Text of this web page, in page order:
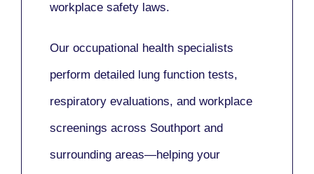
workplace safety laws.
Our occupational health specialists
perform detailed lung function tests,
respiratory evaluations, and workplace
screenings across Southport and
surrounding areas—helping your